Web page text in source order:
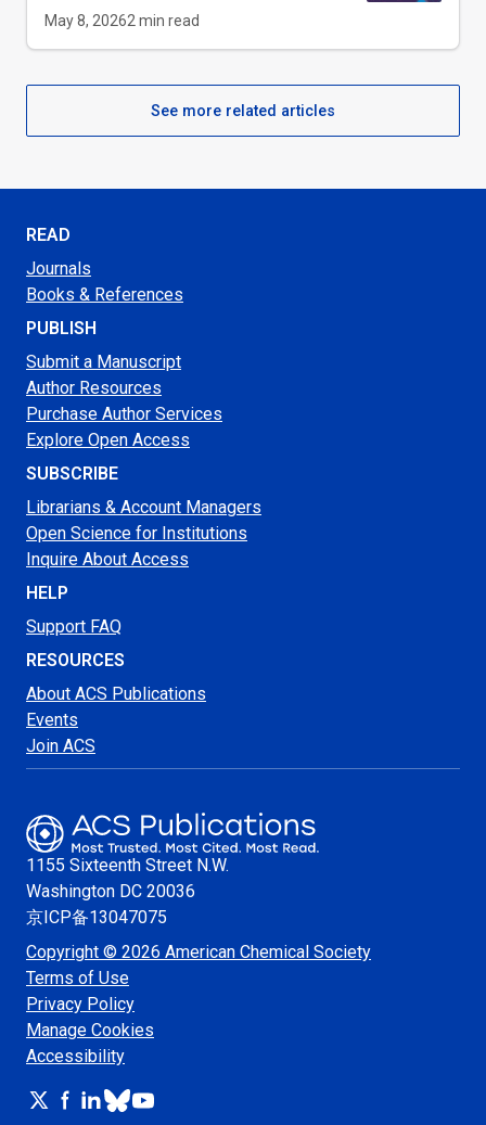
May 8, 20262min read
See more related articles
READ
Journals
Books & References
PUBLISH
Submit a Manuscript
Author Resources
Purchase Author Services
Explore Open Access
SUBSCRIBE
Librarians & Account Managers
Open Science for Institutions
Inquire About Access
HELP
Support FAQ
RESOURCES
About ACS Publications
Events
Join ACS
1155 Sixteenth Street N.W.
Washington DC 20036
京ICP备13047075
Copyright © 2026 American Chemical Society
Terms of Use
Privacy Policy
Manage Cookies
Accessibility